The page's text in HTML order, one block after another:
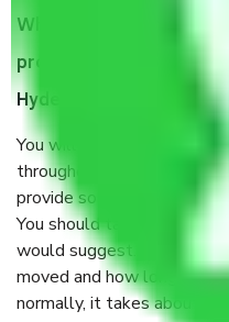
What are my
process by the Moving
Hyderabad?
You will’t not need to
throughout the moving
provide some documents
You should talk to our
would suggest. It
moved and how long it
normally, it takes about